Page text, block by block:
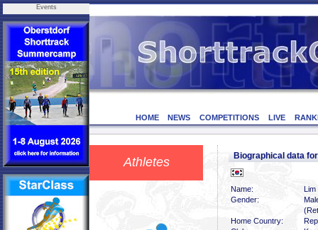
Events
HOME NEWS COMPETITIONS LIVE
Athletes Biographical data
Name:
Gender:
Home Country: